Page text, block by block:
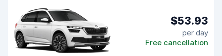
$53.93
per day
Free cancellation